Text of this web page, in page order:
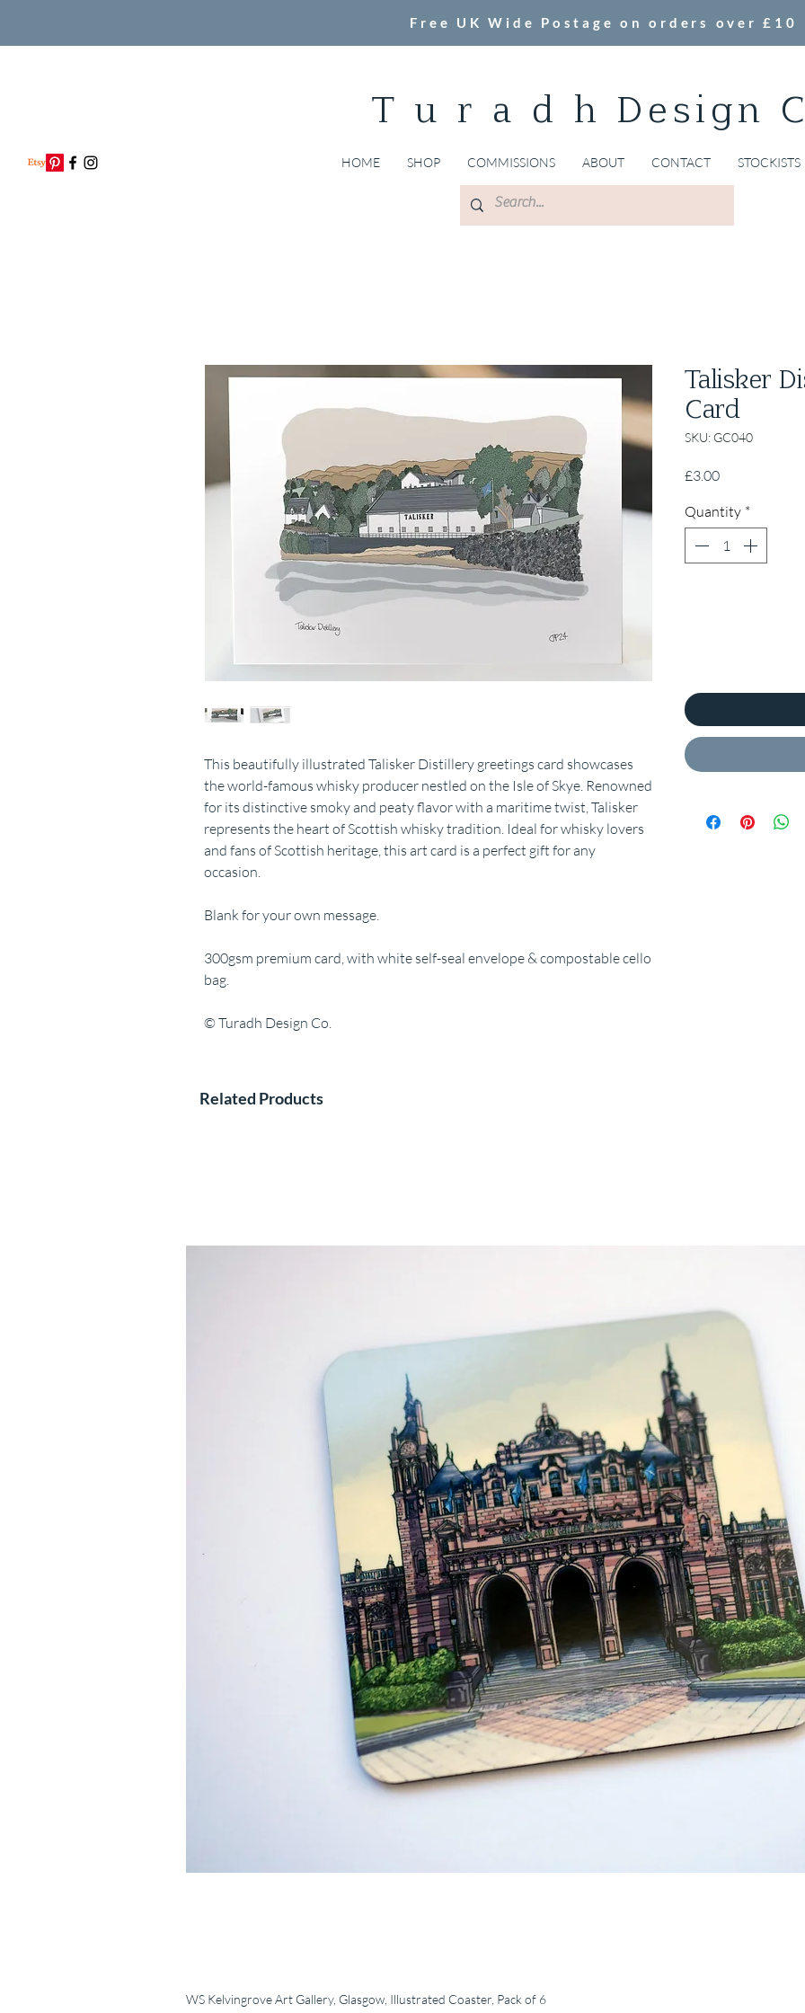
Free UK Wide Postage on orders over £10
T u r a d h Design
HOME SHOP COMMISSIONS ABOUT CONTACT STOCKISTS
This beautifully illustrated Talisker Distillery greetings card showcases
the world-famous whisky producer nestled on the Isle of Skye. Renowned
for its distinctive smoky and peaty flavor with a maritime twist, Talisker
represents the heart of Scottish whisky tradition. Ideal for whisky lovers
and fans of Scottish heritage, this art card is a perfect gift for any
occasion.
Blank for your own message.
300gsm premium card, with white self-seal envelope & compostable cello
bag.
© Turadh Design Co.
Talisker
Card
SKU: GC040
£3.00Price
Quantity *
Related Products
WS Kelvingrove Art Gallery, Glasgow, Illustrated Coaster, Pack of 6